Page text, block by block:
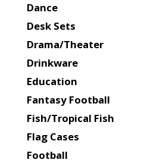
Dance
Desk Sets
Drama/Theater
Drinkware
Education
Fantasy Football
Fish/Tropical Fish
Flag Cases
Football